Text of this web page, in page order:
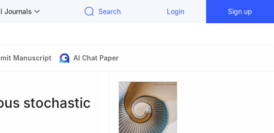
Journals Search Login Sign up
Manuscript AI Chat Paper
stochastic